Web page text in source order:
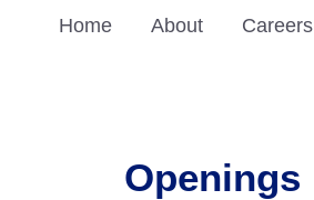
Home About Careers
Openings